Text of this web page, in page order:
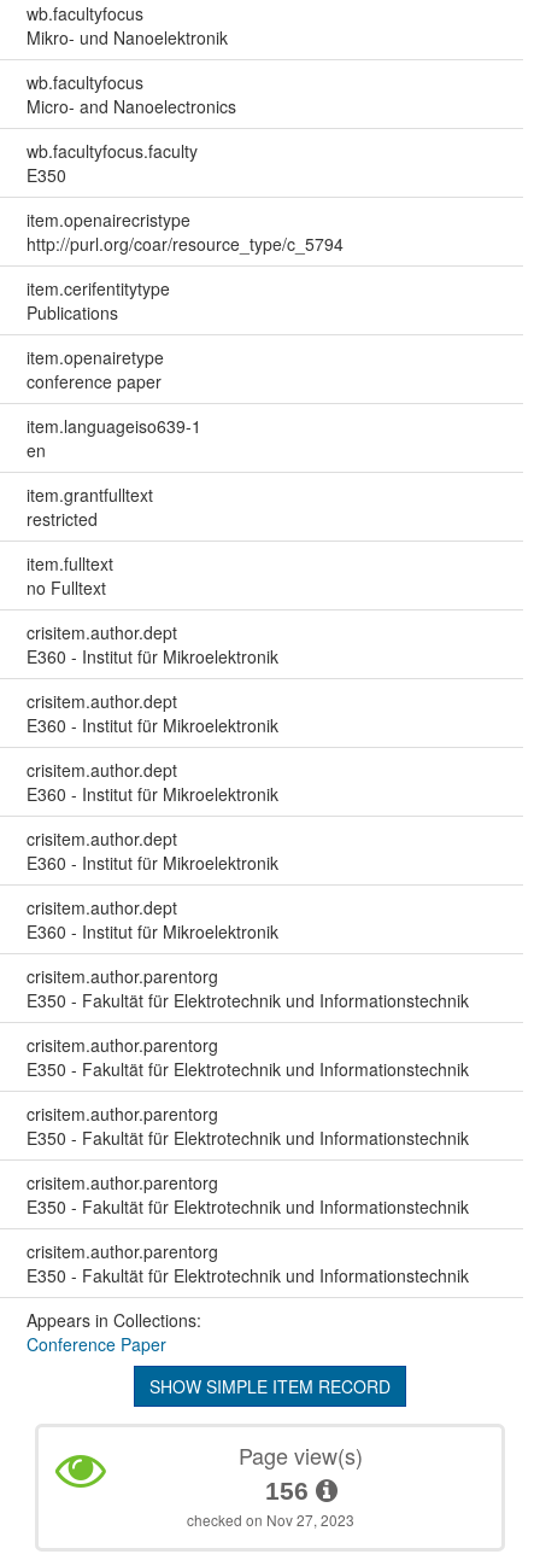
wb.facultyfocus
Mikro- und Nanoelektronik
wb.facultyfocus
Micro- and Nanoelectronics
wb.facultyfocus.faculty
E350
item.openairecristype
http://purl.org/coar/resource_type/c_5794
item.cerifentitytype
Publications
item.openairetype
conference paper
item.languageiso639-1
en
item.grantfulltext
restricted
item.fulltext
no Fulltext
crisitem.author.dept
E360 - Institut für Mikroelektronik
crisitem.author.dept
E360 - Institut für Mikroelektronik
crisitem.author.dept
E360 - Institut für Mikroelektronik
crisitem.author.dept
E360 - Institut für Mikroelektronik
crisitem.author.dept
E360 - Institut für Mikroelektronik
crisitem.author.parentorg
E350 - Fakultät für Elektrotechnik und Informationstechnik
crisitem.author.parentorg
E350 - Fakultät für Elektrotechnik und Informationstechnik
crisitem.author.parentorg
E350 - Fakultät für Elektrotechnik und Informationstechnik
crisitem.author.parentorg
E350 - Fakultät für Elektrotechnik und Informationstechnik
crisitem.author.parentorg
E350 - Fakultät für Elektrotechnik und Informationstechnik
Appears in Collections:
Conference Paper
SHOW SIMPLE ITEM RECORD
Page view(s)
156
checked on Nov 27, 2023